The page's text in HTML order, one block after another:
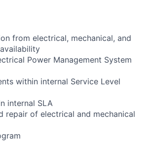
from electrical, mechanical, and
Power Management System
within internal Service Level
internal SLA
repair of electrical and mechanical